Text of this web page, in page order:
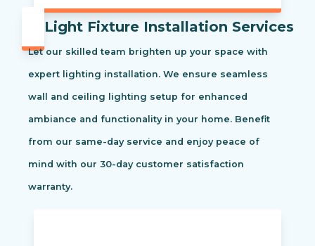
Light Fixture Installation Services
Let our skilled team brighten up your space with
expert lighting installation. We ensure seamless
wall and ceiling lighting setup for enhanced
ambiance and functionality in your home. Benefit
from our same-day service and enjoy peace of
mind with our 30-day customer satisfaction
warranty.